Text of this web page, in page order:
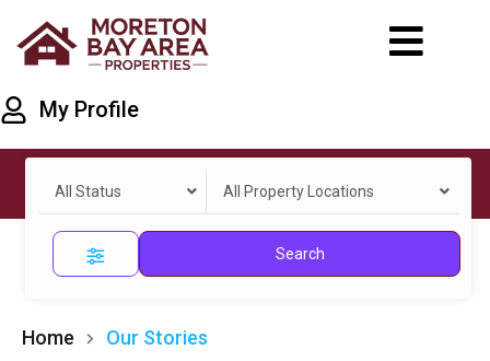
My Profile
All Status All Property Locations
Search
Home Our Stories